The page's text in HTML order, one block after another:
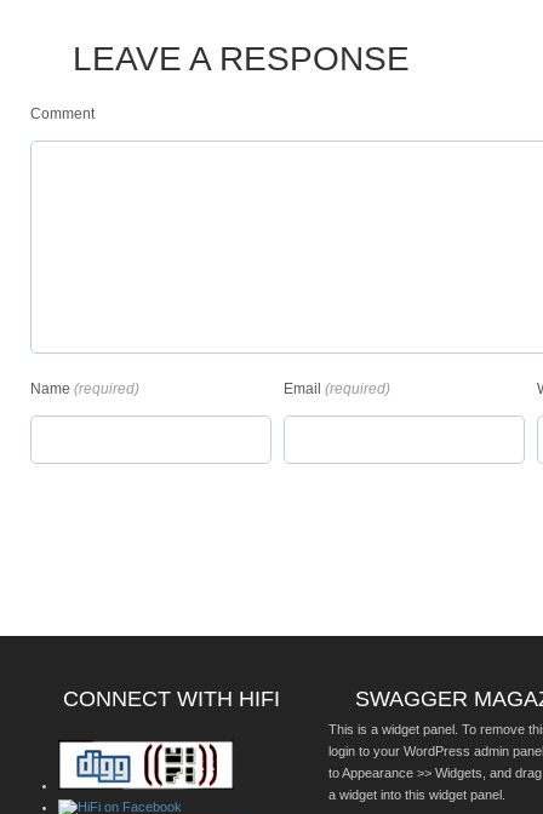
LEAVE A RESPONSE
Comment
Name (required) Email (required)
CONNECT WITH HIFI SWAGGER
This is a widget panel. To remove
login to your WordPress admin
to Appearance >> Widgets, and
a widget into this widget panel.